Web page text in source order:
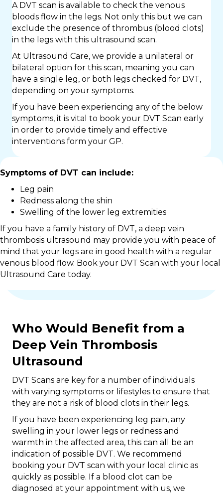
A DVT scan is available to check the venous
bloods flow in the legs. Not only this but we can
exclude the presence of thrombus (blood clots)
in the legs with this ultrasound scan.
At Ultrasound Care, we provide a unilateral or
bilateral option for this scan, meaning you can
have a single leg, or both legs checked for DVT,
depending on your symptoms.
If you have been experiencing any of the below
symptoms, it is vital to book your DVT Scan early
in order to provide timely and effective
interventions form your GP.
Symptoms of DVT can include:
Leg pain
Redness along the shin
Swelling of the lower leg extremities
If you have a family history of DVT, a deep vein
thrombosis ultrasound may provide you with peace of
mind that your legs are in good health with a regular
venous blood flow. Book your DVT Scan with your local
Ultrasound Care today.
Who Would Benefit from a
Deep Vein Thrombosis
Ultrasound
DVT Scans are key for a number of individuals
with varying symptoms or lifestyles to ensure that
they are not a risk of blood clots in their legs.
If you have been experiencing leg pain, any
swelling in your lower legs or redness and
warmth in the affected area, this can all be an
indication of possible DVT. We recommend
booking your DVT scan with your local clinic as
quickly as possible. If a blood clot can be
diagnosed at your appointment with us, we